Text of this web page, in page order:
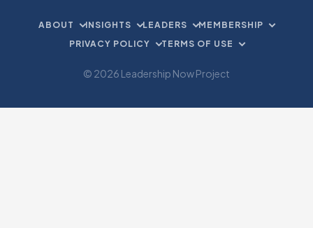
ABOUT INSIGHTS LEADERS
MEMBERSHIP
PRIVACY POLICY
TERMS OF USE
© 2026 Leadership Now Project